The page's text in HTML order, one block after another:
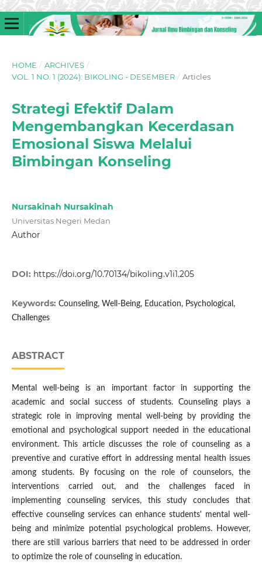
HOME / ARCHIVES /
VOL. 1 NO. 1 (2024): BIKOLING - DESEMBER / Articles
Strategi Efektif Dalam
Mengembangkan Kecerdasan
Emosional Siswa Melalui
Bimbingan Konseling
Nursakinah Nursakinah
Universitas Negeri Medan
Author
DOI: https://doi.org/10.70134/bikoling.v1i1.205
Keywords: Counseling, Well-Being, Education, Psychological,
Challenges
ABSTRACT
Mental well-being is an important factor in supporting the
academic and social success of students. Counseling plays a
strategic role in improving mental well-being by providing the
emotional and psychological support needed in the educational
environment. This article discusses the role of counseling as a
preventive and curative effort in addressing mental health issues
among students. By focusing on the role of counselors, the
interventions carried out, and the challenges faced in
implementing counseling services, this study concludes that
effective counseling services can enhance students' mental well-
being and minimize potential psychological problems. However,
there are still various barriers that need to be addressed in order
to optimize the role of counseling in education.